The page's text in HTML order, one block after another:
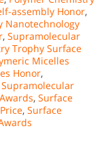
assembly Honor,
Nanotechnology
, Supramolecular
Trophy Surface
Micelles
Honor,
Supramolecular
, Surface
, Surface